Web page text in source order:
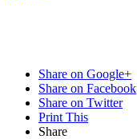
Share on Google+
Share on Facebook
Share on Twitter
Print This
Share